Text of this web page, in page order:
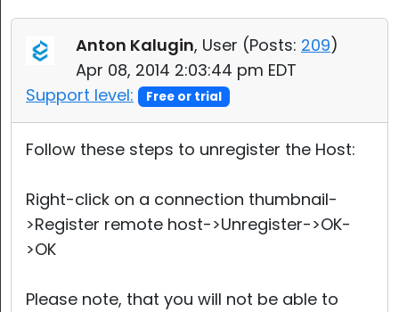
Anton Kalugin, User (Posts: 209)
Apr 08, 2014 2:03:44 pm EDT
Support level:
Free or trial
Follow these steps to unregister the Host:
Right-click on a connection thumbnail-
>Register remote host->Unregister->OK-
>OK
Please note, that you will not be able to